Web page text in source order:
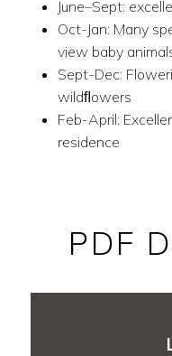
June–Sept:
Oct-Jan: Many
view baby
Sept-Dec:
wildﬂowers
Feb-April:
residence
PDF